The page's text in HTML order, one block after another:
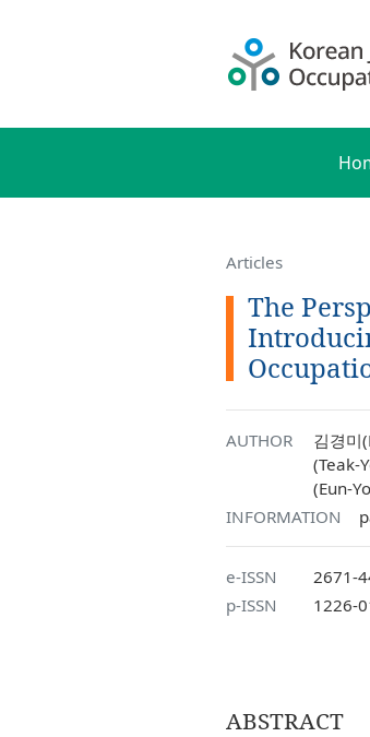
Articles
The
AUTHOR
김경미
(Teak-
(Eun-
INFORMATION
e-ISSN
2671-
p-ISSN
1226-
ABSTRACT